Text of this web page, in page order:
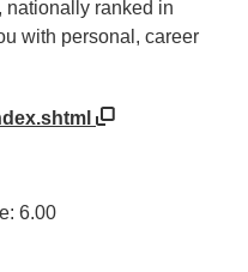
nationally ranked in
with personal, career
6.00